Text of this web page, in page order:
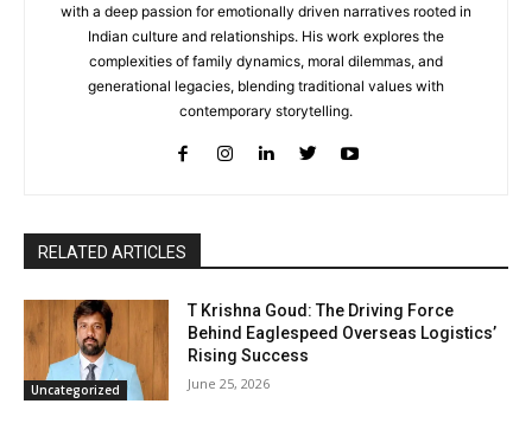
with a deep passion for emotionally driven narratives rooted in
Indian culture and relationships. His work explores the
complexities of family dynamics, moral dilemmas, and
generational legacies, blending traditional values with
contemporary storytelling.
RELATED ARTICLES
Uncategorized
T Krishna Goud: The Driving Force
Behind Eaglespeed Overseas Logistics’
Rising Success
June 25, 2026